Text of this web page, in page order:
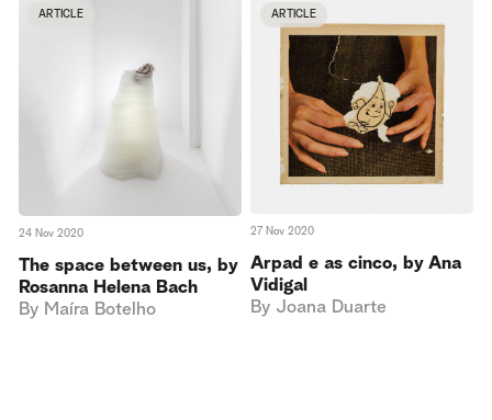
ARTICLE
24 Nov 2020
The space between us, by
Rosanna Helena Bach
By Maíra Botelho
ARTICLE
27 Nov 2020
Arpad e as cinco, by Ana
Vidigal
By Joana Duarte